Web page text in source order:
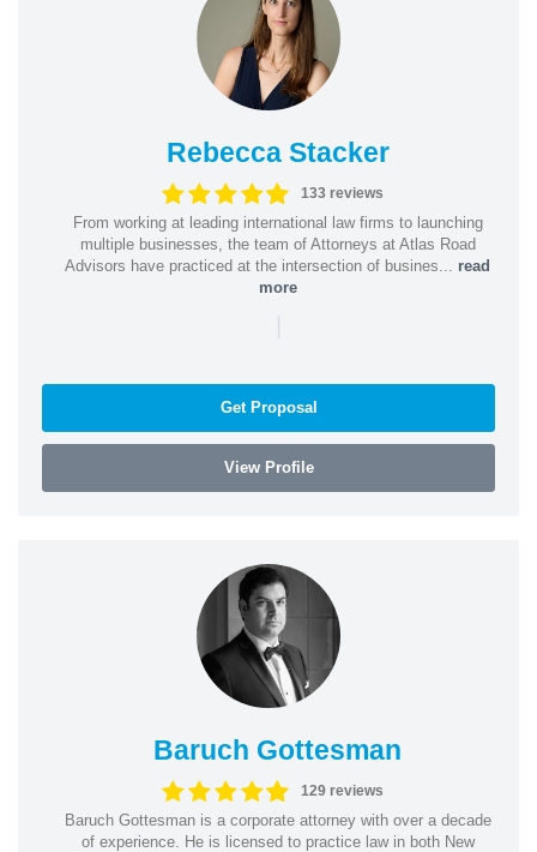
Rebecca Stacker
133 reviews
From working at leading international law firms to launching
multiple businesses, the team of Attorneys at Atlas Road
Advisors have practiced at the intersection of busines... read
more
|
Get Proposal
View Profile
Baruch Gottesman
129 reviews
Baruch Gottesman is a corporate attorney with over a decade
of experience. He is licensed to practice law in both New